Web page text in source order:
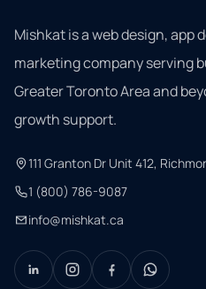
Mishkat is a web design, app
marketing company serving
Greater Toronto Area and
growth support.
111 Granton Dr Unit 412,
1 (800) 786-9087
info@mishkat.ca